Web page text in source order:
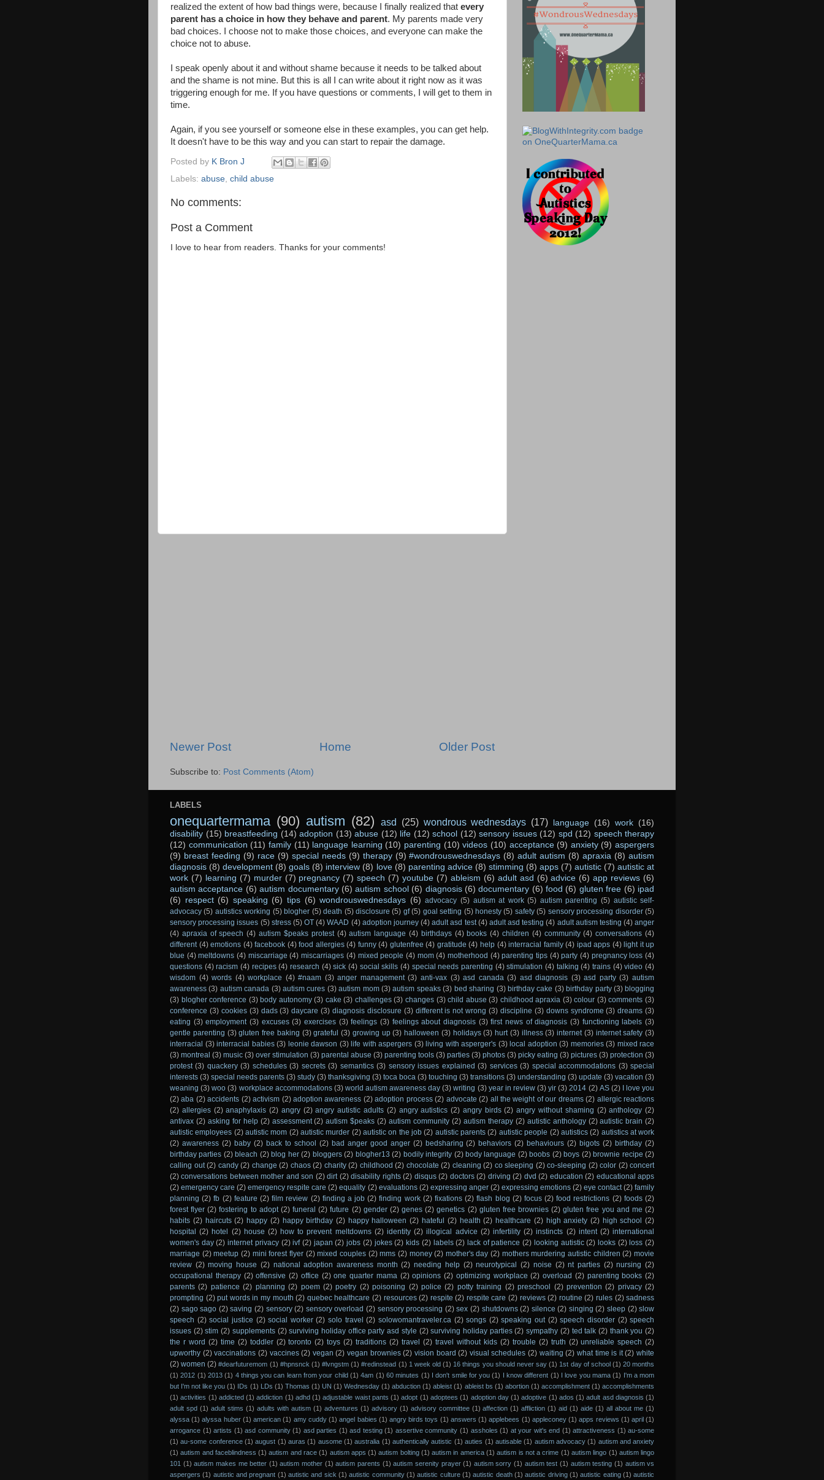
realized the extent of how bad things were, because I finally realized that every
parent has a choice in how they behave and parent. My parents made very
bad choices. I choose not to make those choices, and everyone can make the
choice not to abuse.
I speak openly about it and without shame because it needs to be talked about
and the shame is not mine. But this is all I can write about it right now as it was
triggering enough for me. If you have questions or comments, I will get to them in
time.
Again, if you see yourself or someone else in these examples, you can get help.
It doesn't have to be this way and you can start to repair the damage.
Posted by K Bron J
Labels: abuse child abuse
No comments:
Post a Comment
I love to hear from readers. Thanks for your comments!
Newer Post Older Post
Home
Subscribe to: Post Comments (Atom)
LABELS
onequartermama (90) autism (82) asd (25) wondrous wednesdays (17) language (16) work (16)
disability (15) breastfeeding (14) adoption (13) abuse (12) life (12) school (12) sensory issues (12) spd (12) speech therapy
(12) communication (11) family (11) language learning (10) parenting (10) videos (10) acceptance (9) anxiety (9) aspergers
(9) breast feeding (9) race (9) special needs (9) therapy (9) #wondrouswednesdays (8) adult autism (8) apraxia (8) autism
diagnosis (8) development (8) goals (8) interview (8) love (8) parenting advice (8) stimming (8) apps (7) autistic (7) autistic at
work (7) learning (7) murder (7) pregnancy (7) speech (7) youtube (7) ableism (6) adult asd (6) advice (6) app reviews (6)
autism acceptance (6) autism documentary (6) autism school (6) diagnosis (6) documentary (6) food (6) gluten free (6) ipad
(6) respect (6) speaking (6) tips (6) wondrouswednesdays (6) advocacy (5) autism at work (5) autism parenting (5) autistic self-
advocacy (5) autistics working (5) blogher (5) death (5) disclosure (5) gf (5) goal setting (5) honesty (5) safety (5) sensory processing disorder (5)
sensory processing issues (5) stress (5) OT (4) WAAD (4) adoption journey (4) adult asd test (4) adult asd testing (4) adult autism testing (4) anger
(4) apraxia of speech (4) autism $peaks protest (4) autism language (4) birthdays (4) books (4) children (4) community (4) conversations (4)
different (4) emotions (4) facebook (4) food allergies (4) funny (4) glutenfree (4) gratitude (4) help (4) interracial family (4) ipad apps (4) light it up
blue (4) meltdowns (4) miscarriage (4) miscarriages (4) mixed people (4) mom (4) motherhood (4) parenting tips (4) party (4) pregnancy loss (4)
questions (4) racism (4) recipes (4) research (4) sick (4) social skills (4) special needs parenting (4) stimulation (4) talking (4) trains (4) video (4)
wisdom (4) words (4) workplace (4) #naam (3) anger management (3) anti-vax (3) asd canada (3) asd diagnosis (3) asd party (3) autism
awareness (3) autism canada (3) autism cures (3) autism mom (3) autism speaks (3) bed sharing (3) birthday cake (3) birthday party (3) blogging
(3) blogher conference (3) body autonomy (3) cake (3) challenges (3) changes (3) child abuse (3) childhood apraxia (3) colour (3) comments (3)
conference (3) cookies (3) dads (3) daycare (3) diagnosis disclosure (3) different is not wrong (3) discipline (3) downs syndrome (3) dreams (3)
eating (3) employment (3) excuses (3) exercises (3) feelings (3) feelings about diagnosis (3) first news of diagnosis (3) functioning labels (3)
gentle parenting (3) gluten free baking (3) grateful (3) growing up (3) halloween (3) holidays (3) hurt (3) illness (3) internet (3) internet safety (3)
interracial (3) interracial babies (3) leonie dawson (3) life with aspergers (3) living with asperger's (3) local adoption (3) memories (3) mixed race
(3) montreal (3) music (3) over stimulation (3) parental abuse (3) parenting tools (3) parties (3) photos (3) picky eating (3) pictures (3) protection (3)
protest (3) quackery (3) schedules (3) secrets (3) semantics (3) sensory issues explained (3) services (3) special accommodations (3) special
interests (3) special needs parents (3) study (3) thanksgiving (3) toca boca (3) touching (3) transitions (3) understanding (3) update (3) vacation (3)
weaning (3) woo (3) workplace accommodations (3) world autism awareness day (3) writing (3) year in review (3) yir (3) 2014 (2) AS (2)
I love you
(2) aba (2) accidents (2) activism (2) adoption awareness (2) adoption process (2) advocate (2) all the weight of our dreams (2) allergic reactions
(2) allergies (2) anaphylaxis (2) angry (2) angry autistic adults (2) angry autistics (2) angry birds (2) angry without shaming (2) anthology (2)
antivax (2) asking for help (2) assessment (2) autism $peaks (2) autism community (2) autism therapy (2) autistic anthology (2) autistic brain (2)
autistic employees (2) autistic mom (2) autistic murder (2) autistic on the job (2) autistic parents (2) autistic people (2) autistics (2) autistics at work
(2) awareness (2) baby (2) back to school (2) bad anger good anger (2) bedsharing (2) behaviors (2) behaviours (2) bigots (2) birthday (2)
birthday parties (2) bleach (2) blog her (2) bloggers (2) blogher13 (2) bodily integrity (2) body language (2) boobs (2) boys (2) brownie recipe (2)
calling out (2) candy (2) change (2) chaos (2) charity (2) childhood (2) chocolate (2) cleaning (2) co sleeping (2) co-sleeping (2) color (2) concert
(2) conversations between mother and son (2) dirt (2) disability rights (2) disqus (2) doctors (2) driving (2) dvd (2) education (2) educational apps
(2) emergency care (2) emergency respite care (2) equality (2) evaluations (2) expressing anger (2) expressing emotions (2) eye contact (2) family
planning (2) fb (2) feature (2) film review (2) finding a job (2) finding work (2) fixations (2) flash blog (2) focus (2) food restrictions (2) foods (2)
forest flyer (2) fostering to adopt (2) funeral (2) future (2) gender (2) genes (2) genetics (2) gluten free brownies (2) gluten free you and me (2)
habits (2) haircuts (2) happy (2) happy birthday (2) happy halloween (2) hateful (2) health (2) healthcare (2) high anxiety (2) high school (2)
hospital (2) hotel (2) house (2) how to prevent meltdowns (2) identity (2) illogical advice (2) infertility (2) instincts (2) intent (2) international
women's day (2) internet privacy (2) ivf (2) japan (2) jobs (2) jokes (2) kids (2) labels (2) lack of patience (2) looking autistic (2) looks (2) loss (2)
marriage (2) meetup (2) mini forest flyer (2) mixed couples (2) mms (2) money (2) mother's day (2) mothers murdering autistic children (2) movie
review (2) moving house (2) national adoption awareness month (2) needing help (2) neurotypical (2) noise (2) nt parties (2) nursing (2)
occupational therapy (2) offensive (2) office (2) one quarter mama (2) opinions (2) optimizing workplace (2) overload (2) parenting books (2)
parents (2) patience (2) planning (2) poem (2) poetry (2) poisoning (2) police (2) potty training (2) preschool (2) prevention (2) privacy (2)
prompting (2) put words in my mouth (2) quebec healthcare (2) resources (2) respite (2) respite care (2) reviews (2) routine (2) rules (2) sadness
(2) sago sago (2) saving (2) sensory (2) sensory overload (2) sensory processing (2) sex (2) shutdowns (2) silence (2) singing (2) sleep (2) slow
speech (2) social justice (2) social worker (2) solo travel (2) solowomantraveler.ca (2) songs (2) speaking out (2) speech disorder (2) speech
issues (2) stim (2) supplements (2) surviving holiday office party asd style (2) surviving holiday parties (2) sympathy (2) ted talk (2) thank you (2)
the r word (2) time (2) toddler (2) toronto (2) toys (2) traditions (2) travel (2) travel without kids (2) trouble (2) truth (2) unreliable speech (2)
upworthy (2) vaccinations (2) vaccines (2) vegan (2) vegan brownies (2) vision board (2) visual schedules (2) waiting (2) what time is it (2) white
(2) women (2) #dearfuturemom (1) #hpnsnck (1) #lvngstm (1) #redinstead (1) 1 week old (1) 16 things you should never say (1) 1st day of school (1) 20 months
(1) 2012 (1) 2013 (1) 4 things you can learn from your child (1) 4am (1) 60 minutes (1) I don't smile for you (1) I know different (1) I love you mama (1) I'm a mom
but I'm not like you (1) IDs (1) LDs (1) Thomas (1) UN (1) Wednesday (1) abduction (1) ableist (1) ableist bs (1) abortion (1) accomplishment (1) accomplishments
(1) activities (1) addicted (1) addiction (1) adhd (1) adjustable waist pants (1) adopt (1) adoptees (1) adoption day (1) adoptive (1) ados (1) adult asd diagnosis (1)
adult spd (1) adult stims (1) adults with autism (1) adventures (1) advisory (1) advisory committee (1) affection (1) affliction (1) aid (1) aide (1) all about me (1)
alyssa (1) alyssa huber (1) american (1) amy cuddy (1) angel babies (1) angry birds toys (1) answers (1) applebees (1) appleconey (1) apps reviews (1) april (1)
arrogance (1) artists (1) asd community (1) asd parties (1) asd testing (1) assertive community (1) assholes (1) at your wit's end (1) attractiveness (1) au-some
(1) au-some conference (1) august (1) auras (1) ausome (1) australia (1) authentically autistic (1) auties (1) autisable (1) autism advocacy (1) autism and anxiety
(1) autism and faceblindness (1) autism and race (1) autism apps (1) autism bolting (1) autism in america (1) autism is not a crime (1) autism lingo (1) autism lingo
101 (1) autism makes me better (1) autism mother (1) autism parents (1) autism serenity prayer (1) autism sorry (1) autism test (1) autism testing (1) autism vs
aspergers (1) autistic and pregnant (1) autistic and sick (1) autistic community (1) autistic culture (1) autistic death (1) autistic driving (1) autistic eating (1) autistic